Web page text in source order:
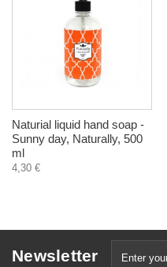
Naturial liquid hand soap -
Sunny day, Naturally, 500
ml
4,30 €
Newsletter